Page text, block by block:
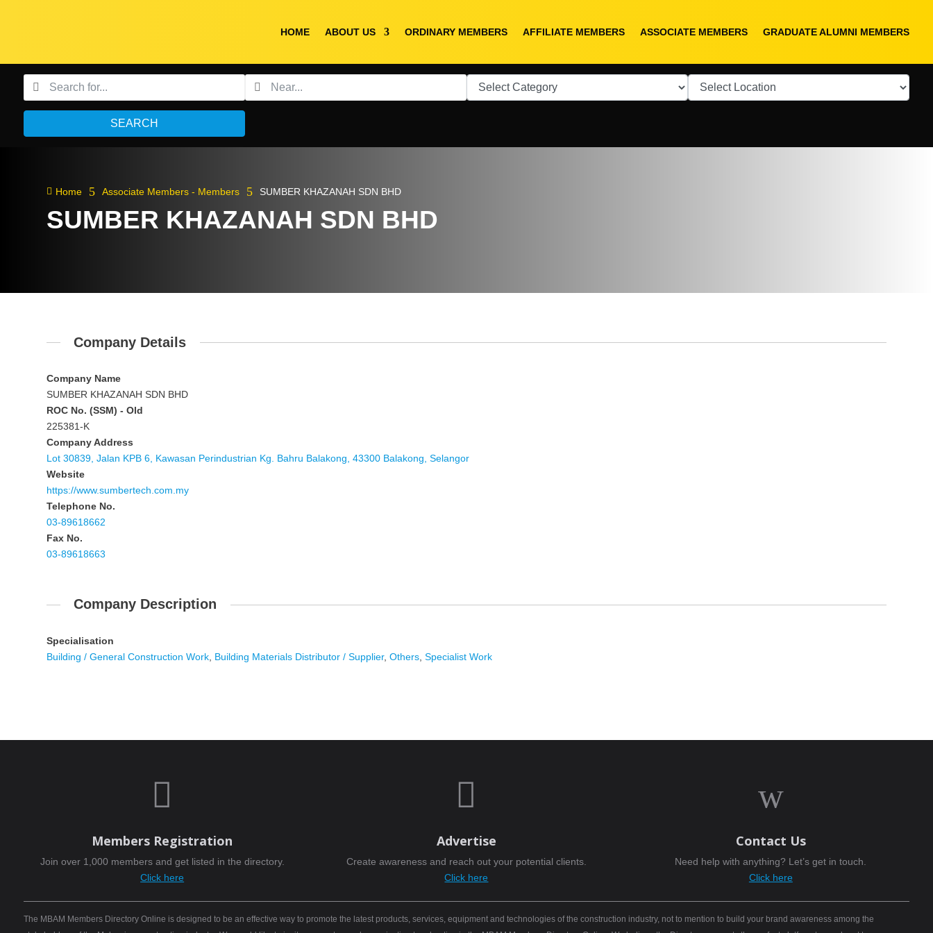
HOME ABOUT US ORDINARY MEMBERS AFFILIATE MEMBERS ASSOCIATE MEMBERS GRADUATE ALUMNI MEMBERS
SEARCH
 Home 5 Associate Members - Members 5 SUMBER KHAZANAH SDN BHD
SUMBER KHAZANAH SDN BHD
Company Details
Company Name
SUMBER KHAZANAH SDN BHD
ROC No. (SSM) - Old
225381-K
Company Address
Lot 30839, Jalan KPB 6, Kawasan Perindustrian Kg. Bahru Balakong, 43300 Balakong, Selangor
Website
https://www.sumbertech.com.my
Telephone No.
03-89618662
Fax No.
03-89618663
Company Description
Specialisation
Building / General Construction Work Building Materials Distributor / Supplier,Others ,Specialist Work

Members Registration
Join over 1,000 members and get listed in the directory.
Click here

Advertise
Create awareness and reach out your potential clients.
Click here
w
Contact Us
Need help with anything? Let’s get in touch.
Click here
The MBAM Members Directory Online is designed to be an effective way to promote the latest products, services, equipment and technologies of the construction industry, not to mention to build your brand awareness among the